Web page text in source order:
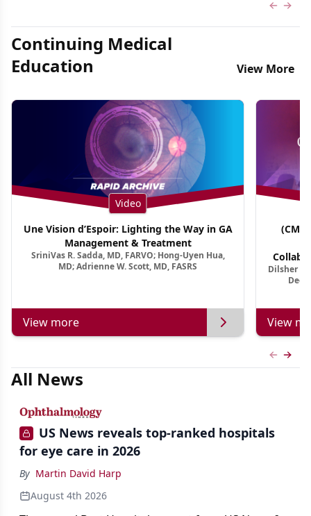
Continuing Medical
Education
View More
Video
Une Vision d’Espoir: Lighting the Way in GA
Management & Treatment
SriniVas R. Sadda, MD, FARVO; Hong-Uyen Hua,
MD; Adrienne W. Scott, MD, FASRS
View more
(CME
Dilsher
View
All News
US News reveals top-ranked hospitals
for eye care in 2026
By Martin David Harp
August 4th 2026